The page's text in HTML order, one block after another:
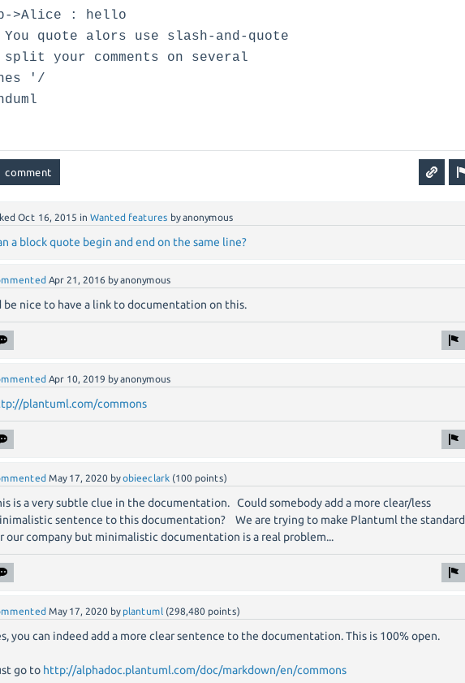
>Alice : hello
quote alors use slash-and-quote
your comments on several
'/
Oct 16, 2015 inWanted features byanonymous
a block quote begin and end on the same line?
Apr 21, 2016 byanonymous
be nice to have a link to documentation on this.
Apr 10, 2019 byanonymous
plantuml.com/commons
May 17, 2020 byobieeclark (100 points)
is a very subtle clue in the documentation. Could somebody add a more clear/less
sentence to this documentation? We are trying to make Plantuml the standard
our company but minimalistic documentation is a real problem...
May 17, 2020 by plantuml (298,480 points)
you can indeed add a more clear sentence to the documentation. This is 100% open.
go to http://alphadoc.plantuml.com/doc/markdown/en/commons